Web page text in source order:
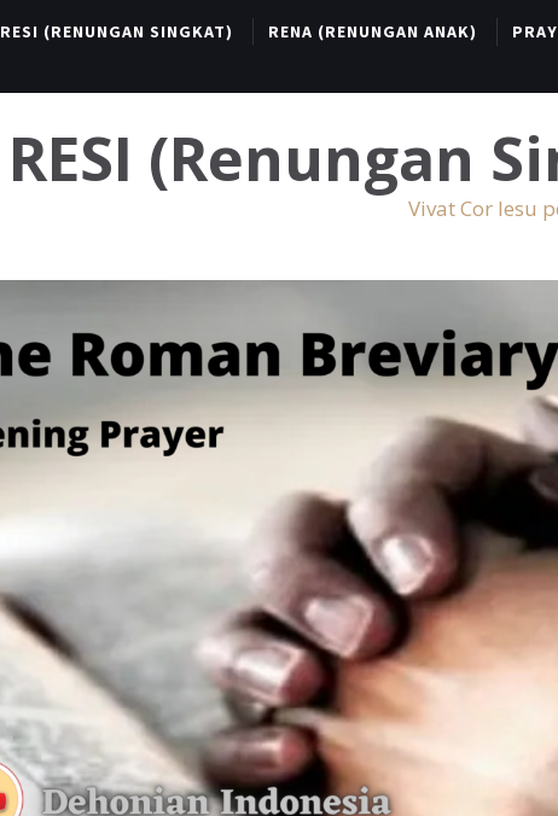
RESI (RENUNGAN SINGKAT) RENA (RENUNGAN ANAK)
RESI (Renungan
Vivat Cor Iesu